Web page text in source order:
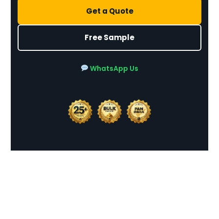
Get a Quote
Free Sample
WhatsApp Us